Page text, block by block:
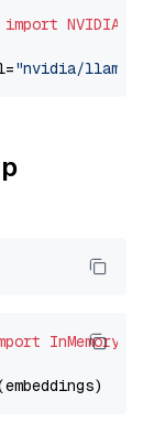
import
"nvidia/llama-